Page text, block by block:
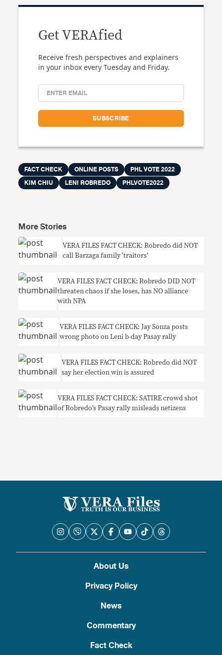
Get VERAfied
Receive fresh perspectives and explainers
in your inbox every Tuesday and Friday.
FACT CHECK ONLINE POSTS
PHL VOTE 2022
KIM CHIU
LENI ROBREDO PHLVOTE2022
More Stories
VERA FILES FACT CHECK: Robredo did NOT
call Barzaga family ‘traitors’
VERA FILES FACT CHECK: Robredo DID NOT
threaten chaos if she loses, has NO alliance
with NPA
VERA FILES FACT CHECK: Jay Sonza posts
wrong photo on Leni b-day Pasay rally
VERA FILES FACT CHECK: Robredo did NOT
say her election win is assured
VERA FILES FACT CHECK: SATIRE crowd shot
of Robredo’s Pasay rally misleads netizens
About Us
Privacy Policy
News
Commentary
Fact Check